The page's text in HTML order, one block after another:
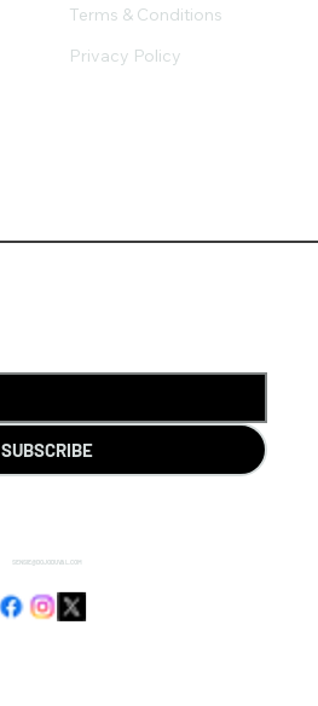
Terms & Conditions
Privacy Policy
SUBSCRIBE
SENSIE@DOJODUVAL.COM